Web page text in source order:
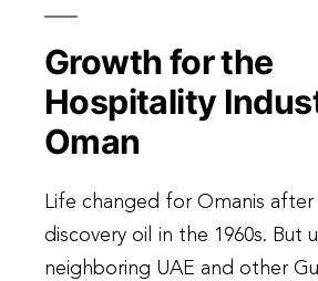
Growth for the
Hospitality
Oman
Life changed for Omanis after
discovery oil in the 1960s. But
neighboring UAE and other